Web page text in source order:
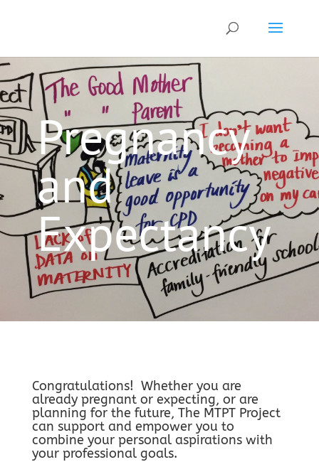
Pregnancy
and
Expectancy
Congratulations! Whether you are
already pregnant or expecting, or are
planning for the future, The MTPT Project
can support and empower you to
combine your personal aspirations with
your professional goals.